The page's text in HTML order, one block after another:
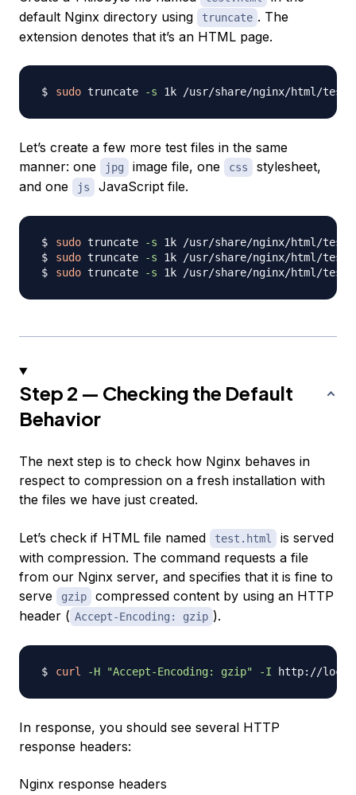
default Nginx directory using
truncate . The
extension denotes that it’s an HTML page.
sudo truncate -s
Let’s create a few more test files in the same
manner: one
jpg image file, one css
stylesheet,
and one
js JavaScript file.
sudo truncate
-s
sudo truncate
-s
sudo truncate -s
Step 2 — Checking the Default
Behavior
The next step is to check how Nginx behaves in
respect to compression on a fresh installation with
the files we have just created.
Let’s check if HTML file named test.html
is served
with compression. The command requests a file
from our Nginx server, and specifies that it is fine to
serve
gzip
compressed content by using an HTTP
header ( Accept-Encoding: gzip ).
curl -H "Accept-Encoding: gzip" -I
In response, you should see several HTTP
response headers:
Nginx response headers